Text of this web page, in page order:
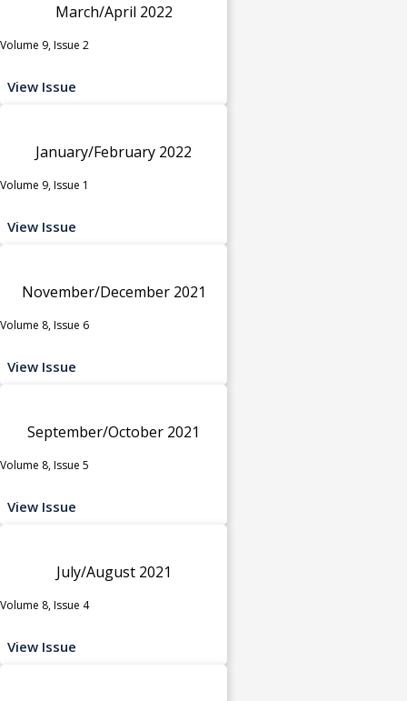
March/April 2022
Volume 9, Issue 2
View Issue
January/February 2022
Volume 9, Issue 1
View Issue
November/December 2021
Volume 8, Issue 6
View Issue
September/October 2021
Volume 8, Issue 5
View Issue
July/August 2021
Volume 8, Issue 4
View Issue